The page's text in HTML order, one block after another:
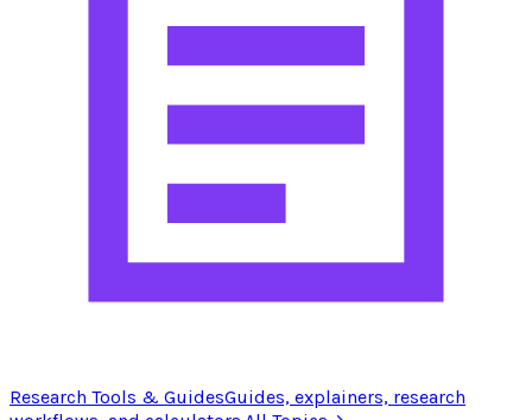
Research Tools & GuidesGuides, explainers, research